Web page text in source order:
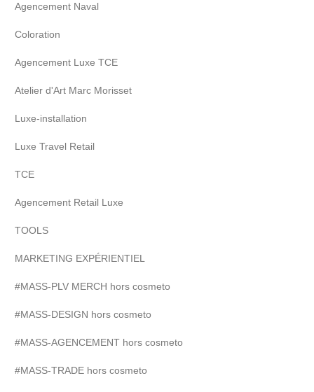
Agencement Naval
Coloration
Agencement Luxe TCE
Atelier d'Art Marc Morisset
Luxe-installation
Luxe Travel Retail
TCE
Agencement Retail Luxe
TOOLS
MARKETING EXPÉRIENTIEL
#MASS-PLV MERCH hors cosmeto
#MASS-DESIGN hors cosmeto
#MASS-AGENCEMENT hors cosmeto
#MASS-TRADE hors cosmeto